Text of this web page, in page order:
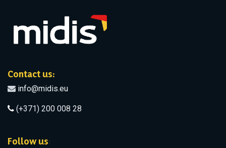
Contact us:
info@midis.eu
(+371) 200 008 28
​Follow us: